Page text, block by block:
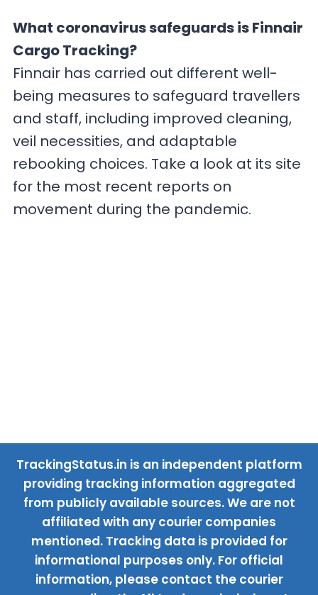
What coronavirus safeguards is Finnair
Cargo Tracking?
Finnair has carried out different well-
being measures to safeguard travellers
and staff, including improved cleaning,
veil necessities, and adaptable
rebooking choices. Take a look at its site
for the most recent reports on
movement during the pandemic.
TrackingStatus.in is an independent platform
providing tracking information aggregated
from publicly available sources. We are not
affiliated with any courier companies
mentioned. Tracking data is provided for
informational purposes only. For official
information, please contact the courier